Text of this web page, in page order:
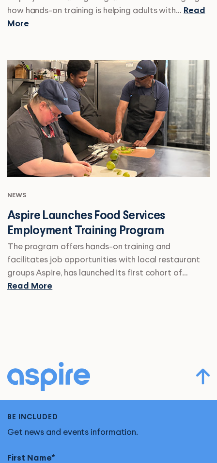
how hands-on training is helping adults with… Read
More
NEWS
Aspire Launches Food Services
Employment Training Program
The program offers hands-on training and
facilitates job opportunities with local restaurant
groups Aspire, has launched its first cohort of…
Read More
BE INCLUDED
Get news and events information.
First Name